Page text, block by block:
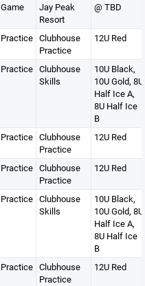
Game
Jay Peak
Resort
@ TBD
Practice Clubhouse
Practice
12U Red
Practice Clubhouse
Skills
10U Black,
10U Gold, 8U
Half Ice A,
8U Half Ice
B
Practice Clubhouse
Practice
12U Red
Practice Clubhouse
Practice
12U Red
Practice Clubhouse
Skills
10U Black,
10U Gold, 8U
Half Ice A,
8U Half Ice
B
Practice Clubhouse
Practice
12U Red